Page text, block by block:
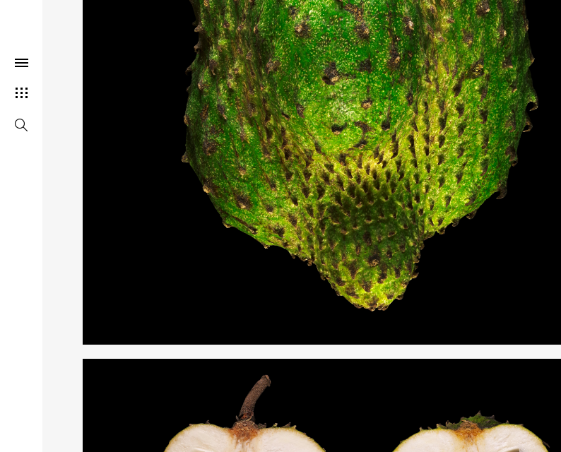
THIS SEARCH BAR ONLY WORKS IN THE GERMAN VERSION OF THE WEBSITE! NON-GERMAN